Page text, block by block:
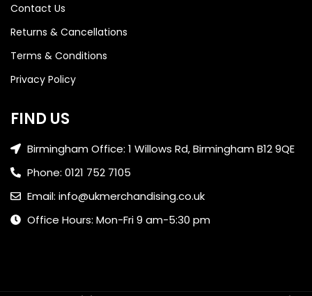
Contact Us
Returns & Cancellations
Terms & Conditions
Privacy Policy
FIND US
Birmingham Office: 1 Willows Rd, Birmingham B12 9QE
Phone: 0121 752 7105
Email: info@ukmerchandising.co.uk
Office Hours: Mon-Fri 9 am-5:30 pm